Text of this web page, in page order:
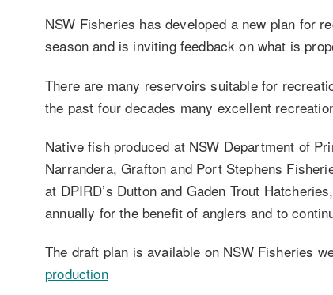
NSW Fisheries has developed a new plan for
season and is inviting feedback on what is
There are many reservoirs suitable for
the past four decades many excellent
Native fish produced at NSW Department of
Narrandera, Grafton and Port Stephens
at DPIRD’s Dutton and Gaden Trout
annually for the benefit of anglers and to
The draft plan is available on NSW Fisheries
production